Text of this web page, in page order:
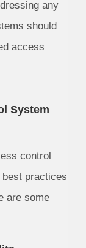
any
should
access
System
control
practices
are some